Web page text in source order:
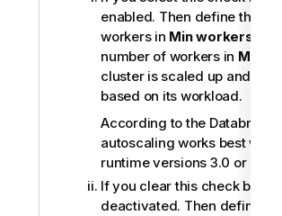
enabled. Then define the
workers in Min workers
number of workers in Max
cluster is scaled up and
based on its workload.
According to the Databricks
autoscaling works best with
runtime versions 3.0 or
If you clear this check box,
deactivated. Then define